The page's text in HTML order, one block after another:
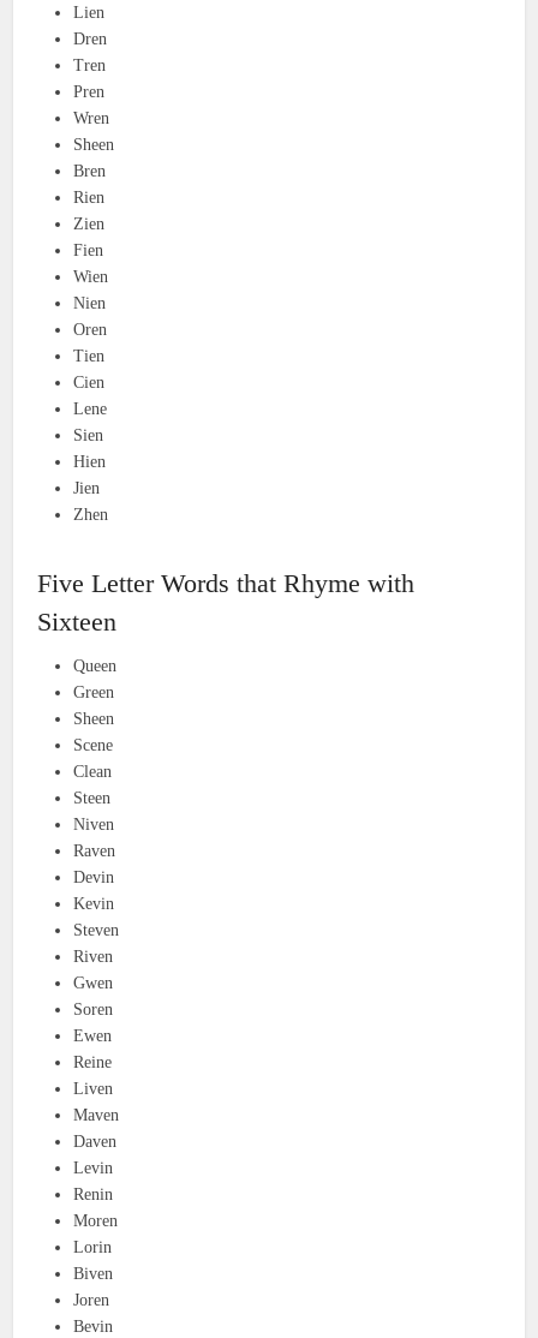
Lien
Dren
Tren
Pren
Wren
Sheen
Bren
Rien
Zien
Fien
Wien
Nien
Oren
Tien
Cien
Lene
Sien
Hien
Jien
Zhen
Five Letter Words that Rhyme with
Sixteen
Queen
Green
Sheen
Scene
Clean
Steen
Niven
Raven
Devin
Kevin
Steven
Riven
Gwen
Soren
Ewen
Reine
Liven
Maven
Daven
Levin
Renin
Moren
Lorin
Biven
Joren
Bevin